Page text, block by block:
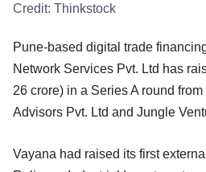
Credit: Thinkstock
Pune-based digital trade
Network Services Pvt. Ltd has
26 crore) in a Series A round
Advisors Pvt. Ltd and Jungle
Vayana had raised its first